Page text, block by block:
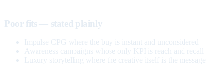
Poor fits — stated plainly
Impulse CPG where the buy is instant and unconsidered
Awareness campaigns whose only KPI is reach and recall
Luxury storytelling where the creative itself is the message